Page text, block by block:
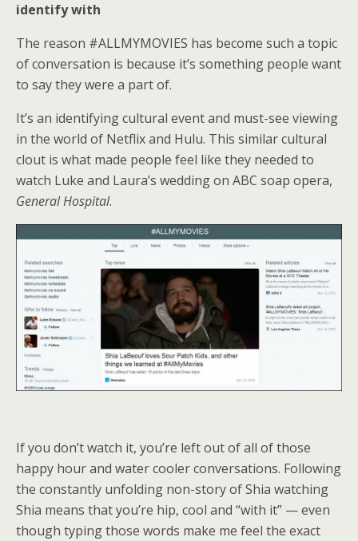
identify with
The reason #ALLMYMOVIES has become such a topic
of conversation is because it’s something people want
to say they were a part of.
It’s an identifying cultural event and must-see viewing
in the world of Netflix and Hulu. This similar cultural
clout is what made people feel like they needed to
watch Luke and Laura’s wedding on ABC soap opera,
General Hospital.
If you don’t watch it, you’re left out of all of those
happy hour and water cooler conversations. Following
the constantly unfolding non-story of Shia watching
Shia means that you’re hip, cool and “with it” — even
though typing those words make me feel the exact